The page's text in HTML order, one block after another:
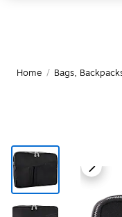
Home / Bags,